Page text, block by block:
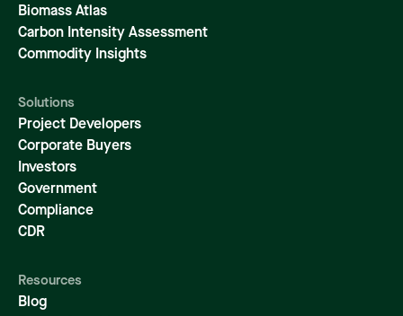
Biomass Atlas
Carbon Intensity Assessment
Commodity Insights
Solutions
Project Developers
Corporate Buyers
Investors
Government
Compliance
CDR
Resources
Blog